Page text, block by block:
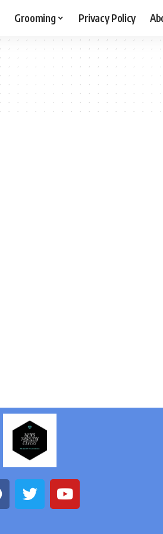
Grooming Privacy Policy